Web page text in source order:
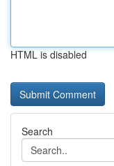
HTML is disabled
Search